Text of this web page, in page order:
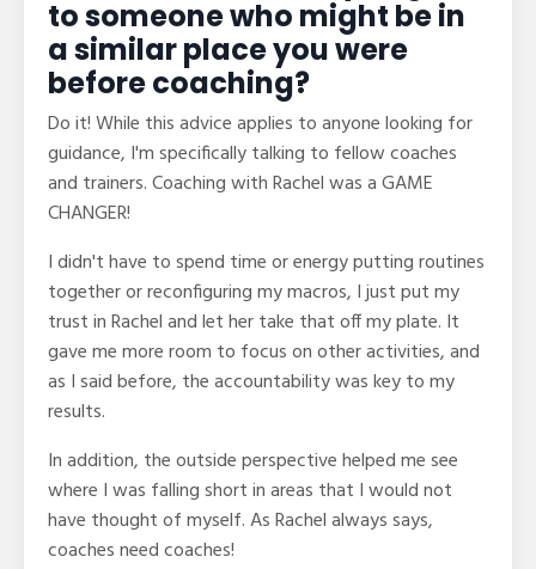
to someone who might be in
a similar place you were
before coaching?
Do it! While this advice applies to anyone looking for
guidance, I'm specifically talking to fellow coaches
and trainers. Coaching with Rachel was a GAME
CHANGER!
I didn't have to spend time or energy putting routines
together or reconfiguring my macros, I just put my
trust in Rachel and let her take that off my plate. It
gave me more room to focus on other activities, and
as I said before, the accountability was key to my
results.
In addition, the outside perspective helped me see
where I was falling short in areas that I would not
have thought of myself. As Rachel always says,
coaches need coaches!